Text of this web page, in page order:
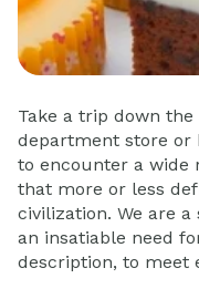
Take a trip down the
department store or
to encounter a wide
that more or less
civilization. We are
an insatiable need
description, to meet